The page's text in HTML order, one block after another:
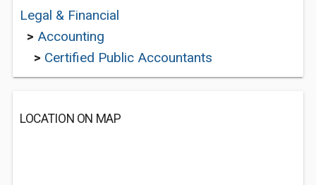
Legal & Financial
> Accounting
> Certified Public Accountants
LOCATION ON MAP